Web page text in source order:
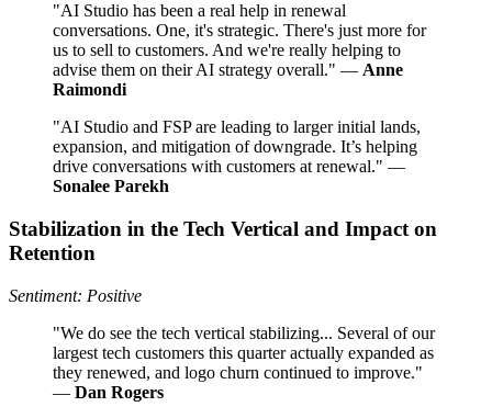
"AI Studio has been a real help in renewal
conversations. One, it's strategic. There's just more for
us to sell to customers. And we're really helping to
advise them on their AI strategy overall." — Anne
Raimondi
"AI Studio and FSP are leading to larger initial lands,
expansion, and mitigation of downgrade. It’s helping
drive conversations with customers at renewal." —
Sonalee Parekh
Stabilization in the Tech Vertical and Impact on
Retention
Sentiment: Positive
"We do see the tech vertical stabilizing... Several of our
largest tech customers this quarter actually expanded as
they renewed, and logo churn continued to improve."
— Dan Rogers